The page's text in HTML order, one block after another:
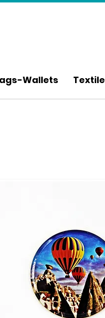
Wallets Textile